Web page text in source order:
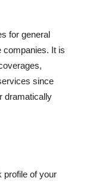
for general
companies. It is
since
dramatically
profile of your